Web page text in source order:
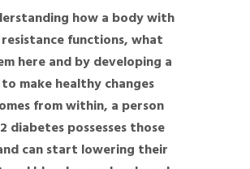
how a body with
resistance functions, what
here and by developing a
make healthy changes
from within, a person
diabetes possesses those
can start lowering their